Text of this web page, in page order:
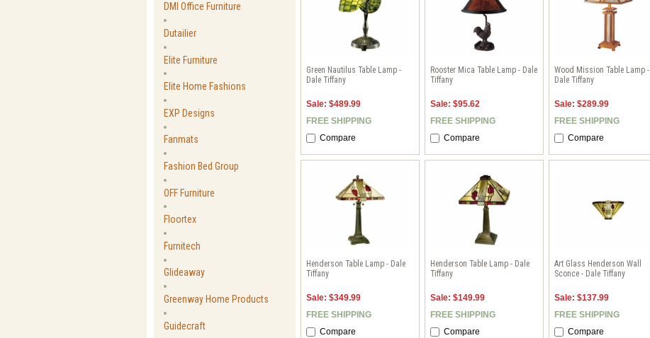
DMI Office Furniture
Dutailier
Elite Furniture
Elite Home Fashions
EXP Designs
Fanmats
Fashion Bed Group
OFF Furniture
Floortex
Furnitech
Glideaway
Greenway Home Products
Guidecraft
Green Nautilus Table Lamp -
Dale Tiffany
Sale: $489.99
FREE SHIPPING
Compare
Rooster Mica Table Lamp - Dale
Tiffany
Sale: $95.62
FREE SHIPPING
Compare
Wood Mission Table Lamp -
Dale Tiffany
Sale: $289.99
FREE SHIPPING
Compare
Henderson Table Lamp - Dale
Tiffany
Sale: $349.99
FREE SHIPPING
Compare
Henderson Table Lamp - Dale
Tiffany
Sale: $149.99
FREE SHIPPING
Compare
Art Glass Henderson Wall
Sconce - Dale Tiffany
Sale: $137.99
FREE SHIPPING
Compare